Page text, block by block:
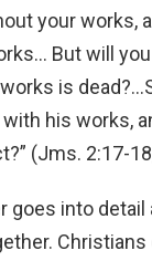
your works,
But will you
is
his works,
(Jms. 2:17-
goes into